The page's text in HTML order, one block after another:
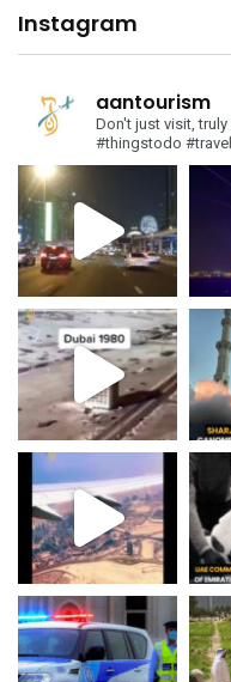
Instagram
aantourism
Don't just visit,
#thingstodo #travel